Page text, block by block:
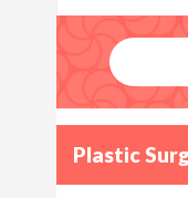
Plastic